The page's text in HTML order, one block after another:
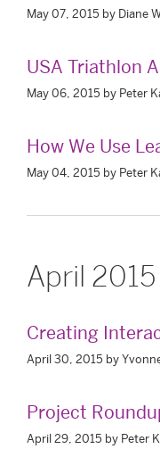
May 07, 2015 by Diane
USA Triathlon
May 06, 2015 by Peter
How We Use
May 04, 2015 by Peter
April 2015
Creating
April 30, 2015 by
Project
April 29, 2015 by Peter